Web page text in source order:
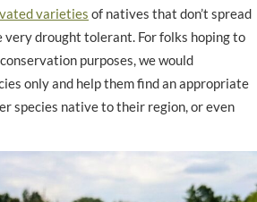
varieties of natives that don’t spread
very drought tolerant. For folks hoping to
purposes, we would
only and help them find an appropriate
species native to their region, or even